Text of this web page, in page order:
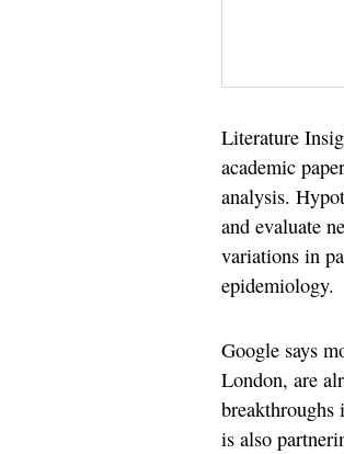
Literature
academic
analysis.
and evaluate
variations in
epidemiology.
Google says
London, are
breakthroughs
is also